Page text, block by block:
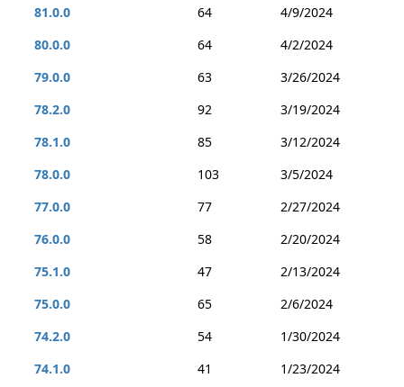
81.0.0
64
4/9/2024
80.0.0
64
4/2/2024
79.0.0
63
3/26/2024
78.2.0
92
3/19/2024
78.1.0
85
3/12/2024
78.0.0
103
3/5/2024
77.0.0
77
2/27/2024
76.0.0
58
2/20/2024
75.1.0
47
2/13/2024
75.0.0
65
2/6/2024
74.2.0
54
1/30/2024
74.1.0
41 1/23/2024